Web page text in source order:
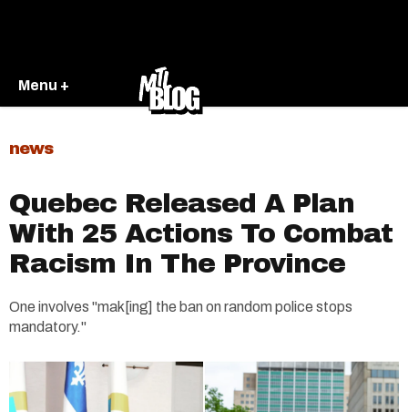
Menu +
news
Quebec Released A Plan
With 25 Actions To Combat
Racism In The Province
One involves "mak[ing] the ban on random police stops
mandatory."